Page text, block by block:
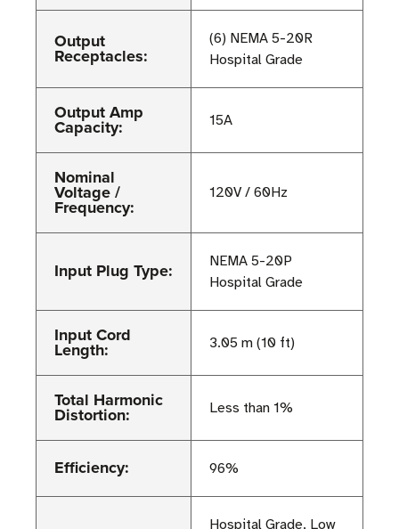
Output
Receptacles:
(6) NEMA 5-20R
Hospital Grade
Output Amp
Capacity: 15A
Nominal
Voltage /
Frequency:
120V / 60Hz
Input Plug Type:
NEMA 5-20P
Hospital Grade
Input Cord
Length: 3.05 m (10 ft)
Total Harmonic
Distortion: Less than 1%
Efficiency: 96%
Hospital Grade, Low